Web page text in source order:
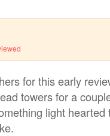
for this early
towers for a
light